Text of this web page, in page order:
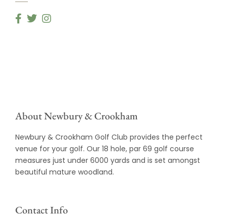
About Newbury & Crookham
Newbury & Crookham Golf Club provides the perfect
venue for your golf. Our 18 hole, par 69 golf course
measures just under 6000 yards and is set amongst
beautiful mature woodland.
Contact Info